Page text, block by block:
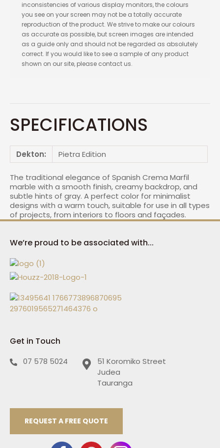
inconsistencies of various display monitors, the colours
you see on your screen may not be a totally accurate
reproduction of the product. We strive to make our colours
as accurate as possible, but screen images are intended
as a guide only and should not be regarded as absolutely
correct. If you would like to see a sample of any product
shown on our site, please contact us.
SPECIFICATIONS
Dekton: Pietra Edition
The traditional elegance of Spanish Crema Marfil
marble with a smooth finish, creamy backdrop, and
subtle hints of gray. A perfect color for minimalist
designs with a warm touch, suitable for use in all types
of projects, from interiors to floors and façades.
We’re proud to be associated with...
Get in Touch
07 578 5024
51 Koromiko Street
Judea
Tauranga
REQUEST A FREE QUOTE